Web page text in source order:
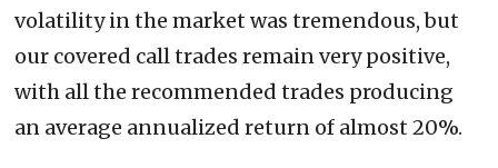
volatility in the market was tremendous, but
our covered call trades remain very positive,
with all the recommended trades producing
an average annualized return of almost 20%.